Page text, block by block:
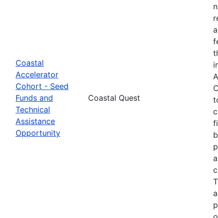
Coastal
Accelerator
Cohort - Seed
Funds and
Technical
Assistance
Opportunity
Coastal Quest